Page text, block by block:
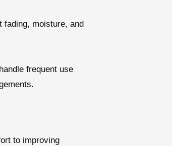
fading, moisture, and
frequent use
to improving